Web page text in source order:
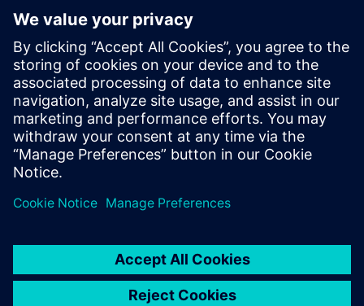
place today, for both onshore
and offshore applications.
Subsea products are more
complex than onshore
products, which is why our
design software has to be
sufficiently efficient and solid
to accommodate our needs.